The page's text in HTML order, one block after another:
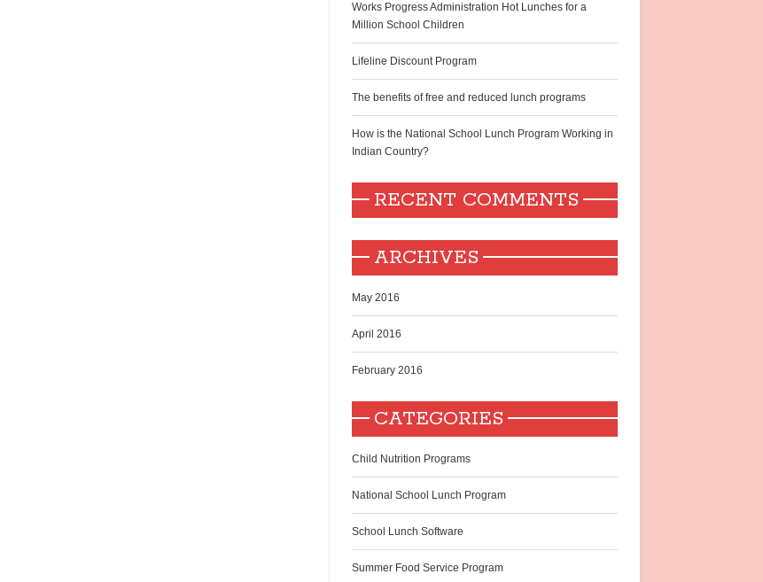
Works Progress Administration Hot Lunches for a
Million School Children
Lifeline Discount Program
The benefits of free and reduced lunch programs
How is the National School Lunch Program Working in
Indian Country?
RECENT COMMENTS
ARCHIVES
May 2016
April 2016
February 2016
CATEGORIES
Child Nutrition Programs
National School Lunch Program
School Lunch Software
Summer Food Service Program